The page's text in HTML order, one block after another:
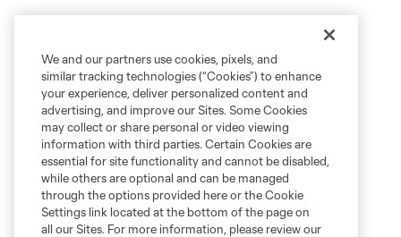
We and our partners use cookies, pixels, and
similar tracking technologies (“Cookies”) to enhance
your experience, deliver personalized content and
advertising, and improve our Sites. Some Cookies
may collect or share personal or video viewing
information with third parties. Certain Cookies are
essential for site functionality and cannot be disabled,
while others are optional and can be managed
through the options provided here or the Cookie
Settings link located at the bottom of the page on
all our Sites. For more information, please review our